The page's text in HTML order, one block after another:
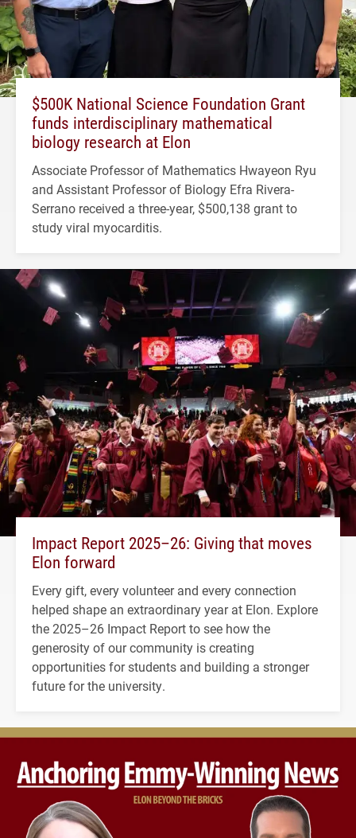
$500K National Science Foundation Grant
funds interdisciplinary mathematical
biology research at Elon
Associate Professor of Mathematics Hwayeon Ryu
and Assistant Professor of Biology Efra Rivera-
Serrano received a three-year, $500,138 grant to
study viral myocarditis.
Impact Report 2025–26: Giving that moves
Elon forward
Every gift, every volunteer and every connection
helped shape an extraordinary year at Elon. Explore
the 2025–26 Impact Report to see how the
generosity of our community is creating
opportunities for students and building a stronger
future for the university.